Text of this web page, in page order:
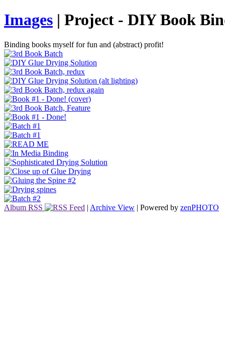
Images | Project - DIY Book
Binding books myself for fun and (abstract) profit!
Album RSS | Archive View | Powered by zenPHOTO